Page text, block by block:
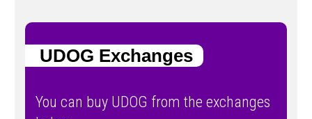
UDOG Exchanges
You can buy UDOG from the exchanges